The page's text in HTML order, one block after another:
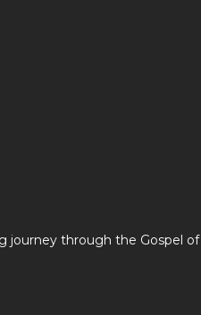
journey through the Gospel of